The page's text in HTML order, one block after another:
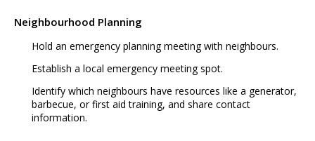
Neighbourhood Planning
Hold an emergency planning meeting with neighbours.
Establish a local emergency meeting spot.
Identify which neighbours have resources like a generator,
barbecue, or first aid training, and share contact
information.